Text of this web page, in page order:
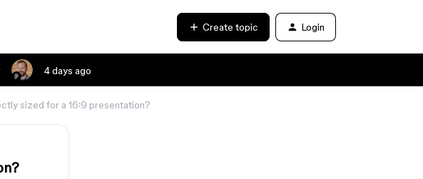
Create topic Login
4 days ago
sized for a 16:9 presentation?